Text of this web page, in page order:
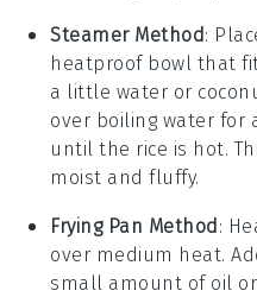
Steamer Method:
heatproof bowl that
a little water or
over boiling water for
until the rice is hot.
moist and fluffy.
Frying Pan Method :
over medium heat.
small amount of oil or